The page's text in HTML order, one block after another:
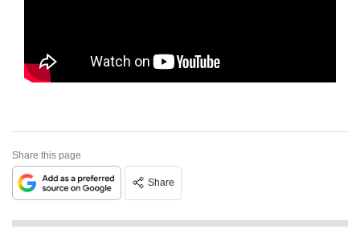
Share this page
Share